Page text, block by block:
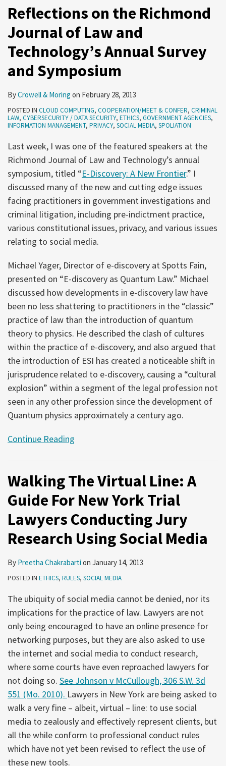
Reflections on the Richmond
Journal of Law and
Technology’s Annual Survey
and Symposium
ByCrowell & Moring on February 28, 2013
POSTED IN CLOUD COMPUTING, COOPERATION/MEET & CONFER, CRIMINAL
LAW, CYBERSECURITY / DATA SECURITY, ETHICS, GOVERNMENT AGENCIES,
INFORMATION MANAGEMENT, PRIVACY, SOCIAL MEDIA, SPOLIATION
Last week, I was one of the featured speakers at the
Richmond Journal of Law and Technology’s annual
symposium, titled “E-Discovery: A New Frontier.” I
discussed many of the new and cutting edge issues
facing practitioners in government investigations and
criminal litigation, including pre-indictment practice,
various constitutional issues, privacy, and various issues
relating to social media.
Michael Yager, Director of e-discovery at Spotts Fain,
presented on “E-discovery as Quantum Law.” Michael
discussed how developments in e-discovery law have
been no less shattering to practitioners in the “classic”
practice of law than the introduction of quantum
theory to physics. He described the clash of cultures
within the practice of e-discovery, and also argued that
the introduction of ESI has created a noticeable shift in
jurisprudence related to e-discovery, causing a “cultural
explosion” within a segment of the legal profession not
seen in any other profession since the development of
Quantum physics approximately a century ago.
Continue Reading
Walking The Virtual Line: A
Guide For New York Trial
Lawyers Conducting Jury
Research Using Social Media
By Preetha Chakrabarti on January 14, 2013
POSTED IN ETHICS, RULES, SOCIAL MEDIA
The ubiquity of social media cannot be denied, nor its
implications for the practice of law. Lawyers are not
only being encouraged to have an online presence for
networking purposes, but they are also asked to use
the internet and social media to conduct research,
where some courts have even reproached lawyers for
not doing so. See Johnson v McCullough, 306 S.W. 3d
551 (Mo. 2010). Lawyers in New York are being asked to
walk a very fine – albeit, virtual – line: to use social
media to zealously and effectively represent clients, but
all the while conform to professional conduct rules
which have not yet been revised to reflect the use of
these new tools.